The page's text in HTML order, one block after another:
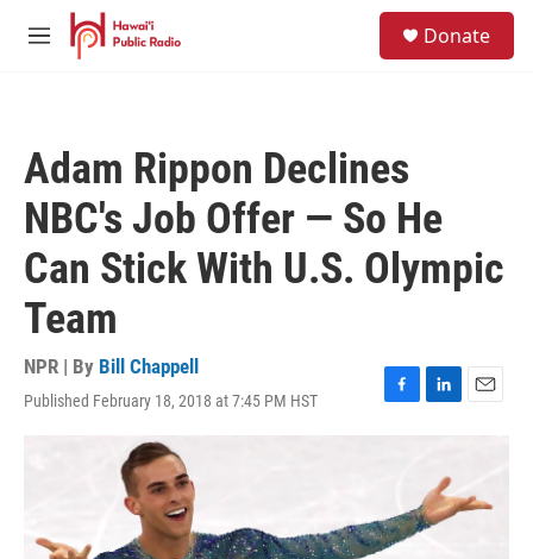
Skip to main content
M
Donate
Adam Rippon Declines
NBC's Job Offer — So He
Can Stick With U.S. Olympic
Team
NPR | By Bill Chappell
Published February 18, 2018 at 7:45 PM HST
F
o
o
L
i
e
d
I
E
l